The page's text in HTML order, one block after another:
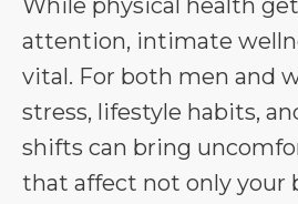
While physical health
attention, intimate
vital. For both men and
stress, lifestyle habits,
shifts can bring
that affect not only your